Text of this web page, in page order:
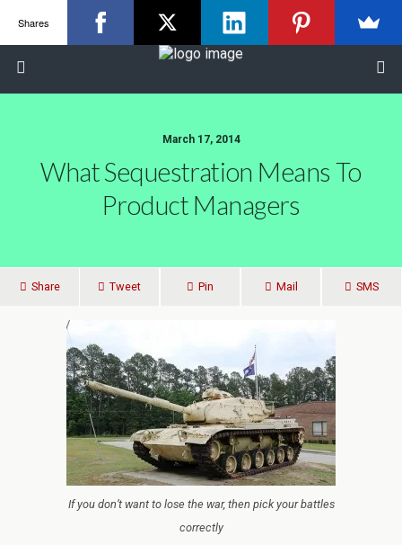
March 17, 2014
What Sequestration Means To
Product Managers
Share Tweet Pin Mail SMS
If you don’t want to lose the war, then pick your battles
correctly
Shares